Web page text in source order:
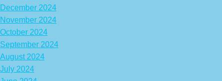
December 2024
November 2024
October 2024
September 2024
August 2024
July 2024